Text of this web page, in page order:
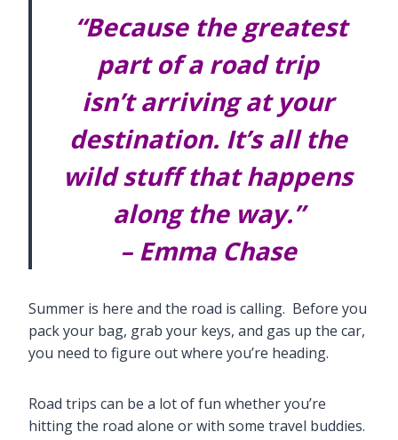
“Because the greatest
part of a road trip
isn’t arriving at your
destination. It’s all the
wild stuff that happens
along the way.”
– Emma Chase
Summer is here and the road is calling. Before you
pack your bag, grab your keys, and gas up the car,
you need to figure out where you’re heading.
Road trips can be a lot of fun whether you’re
hitting the road alone or with some travel buddies.